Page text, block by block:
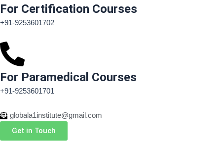
For Certification Courses
+91-9253601702
For Paramedical Courses
+91-9253601701
globala1institute@gmail.com
Get in Touch